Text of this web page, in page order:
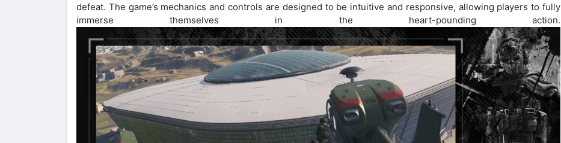
defeat. The game’s mechanics and controls are designed to be intuitive and responsive, allowing players to fully
immerse themselves in the heart-pounding action.